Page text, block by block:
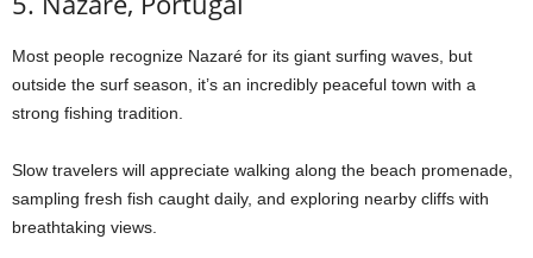
Most people recognize Nazaré for its giant surfing waves, but
outside the surf season, it’s an incredibly peaceful town with a
strong fishing tradition.
Slow travelers will appreciate walking along the beach promenade,
sampling fresh fish caught daily, and exploring nearby cliffs with
breathtaking views.